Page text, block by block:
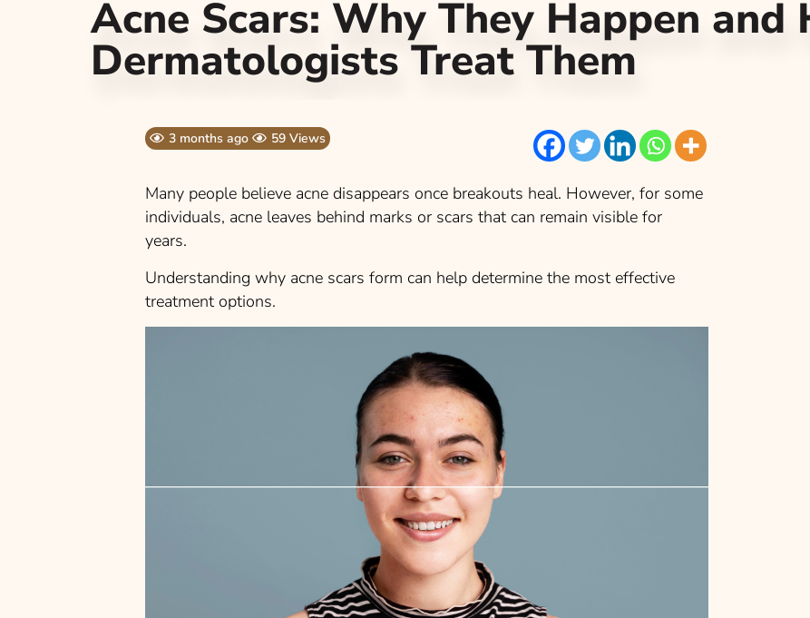
Acne Scars: Why They Happen and
Dermatologists Treat Them
3 months ago 59 Views
Many people believe acne disappears once breakouts heal. However, for some
individuals, acne leaves behind marks or scars that can remain visible for
years.
Understanding why acne scars form can help determine the most effective
treatment options.